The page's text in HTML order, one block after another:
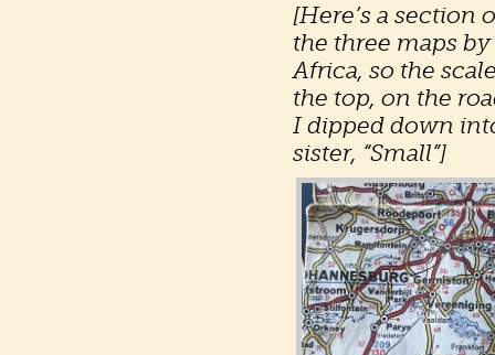
[Here’s a section
the three maps
Africa, so the
the top, on the
I dipped down
sister, “Small”]